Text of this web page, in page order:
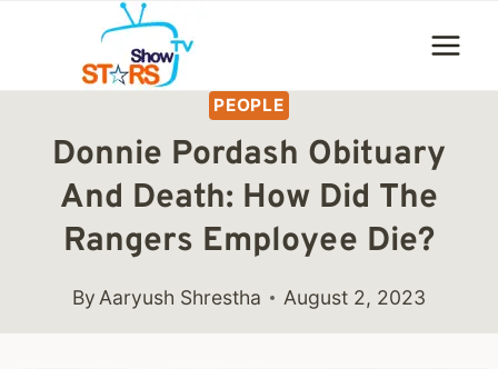
content
PEOPLE
Donnie Pordash Obituary
And Death: How Did The
Rangers Employee Die?
ByAaryush Shrestha August 2, 2023